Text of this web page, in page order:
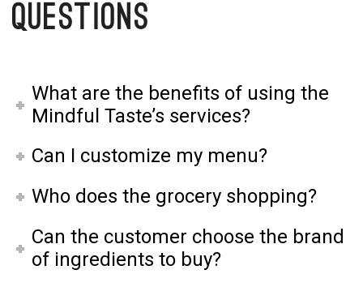
Questions
What are the benefits of using the
Mindful Taste’s services?
Can I customize my menu?
Who does the grocery shopping?
Can the customer choose the brand
of ingredients to buy?